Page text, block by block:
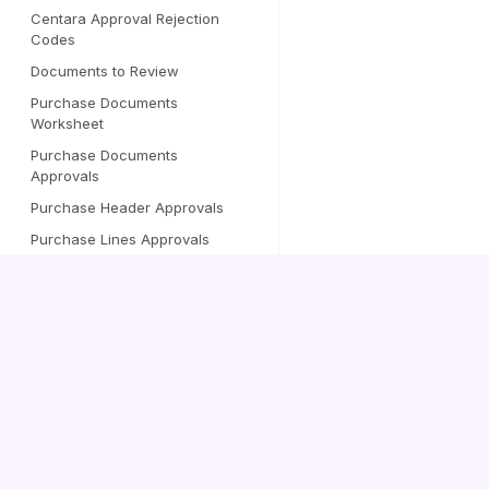
Centara Approval Rejection
Codes
Documents to Review
Purchase Documents
Worksheet
Purchase Documents
Approvals
Purchase Header Approvals
Purchase Lines Approvals